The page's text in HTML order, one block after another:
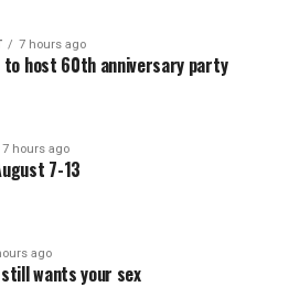
7 hours ago
to host 60th anniversary party
7 hours ago
7-13
ago
wants your sex